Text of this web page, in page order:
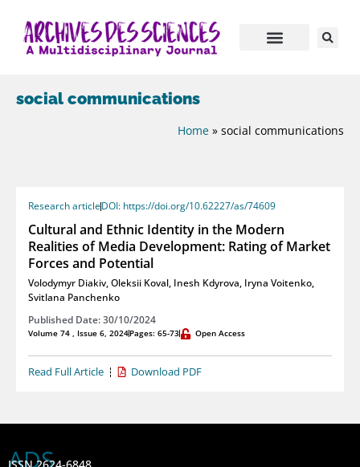
social communications
Home » social communications
Research articleDOI: https://doi.org/10.62227/as/74609
Cultural and Ethnic Identity in the Modern
Realities of Media Development: Rating of Market
Forces and Potential
Volodymyr Diakiv,Oleksii Koval, Inesh Kdyrova, Iryna Voitenko,
Svitlana Panchenko
Published Date: 30/10/2024
Volume 74 , Issue 6, 2024Pages: 65-73 Open Access
Read Full Article Download PDF
ADS